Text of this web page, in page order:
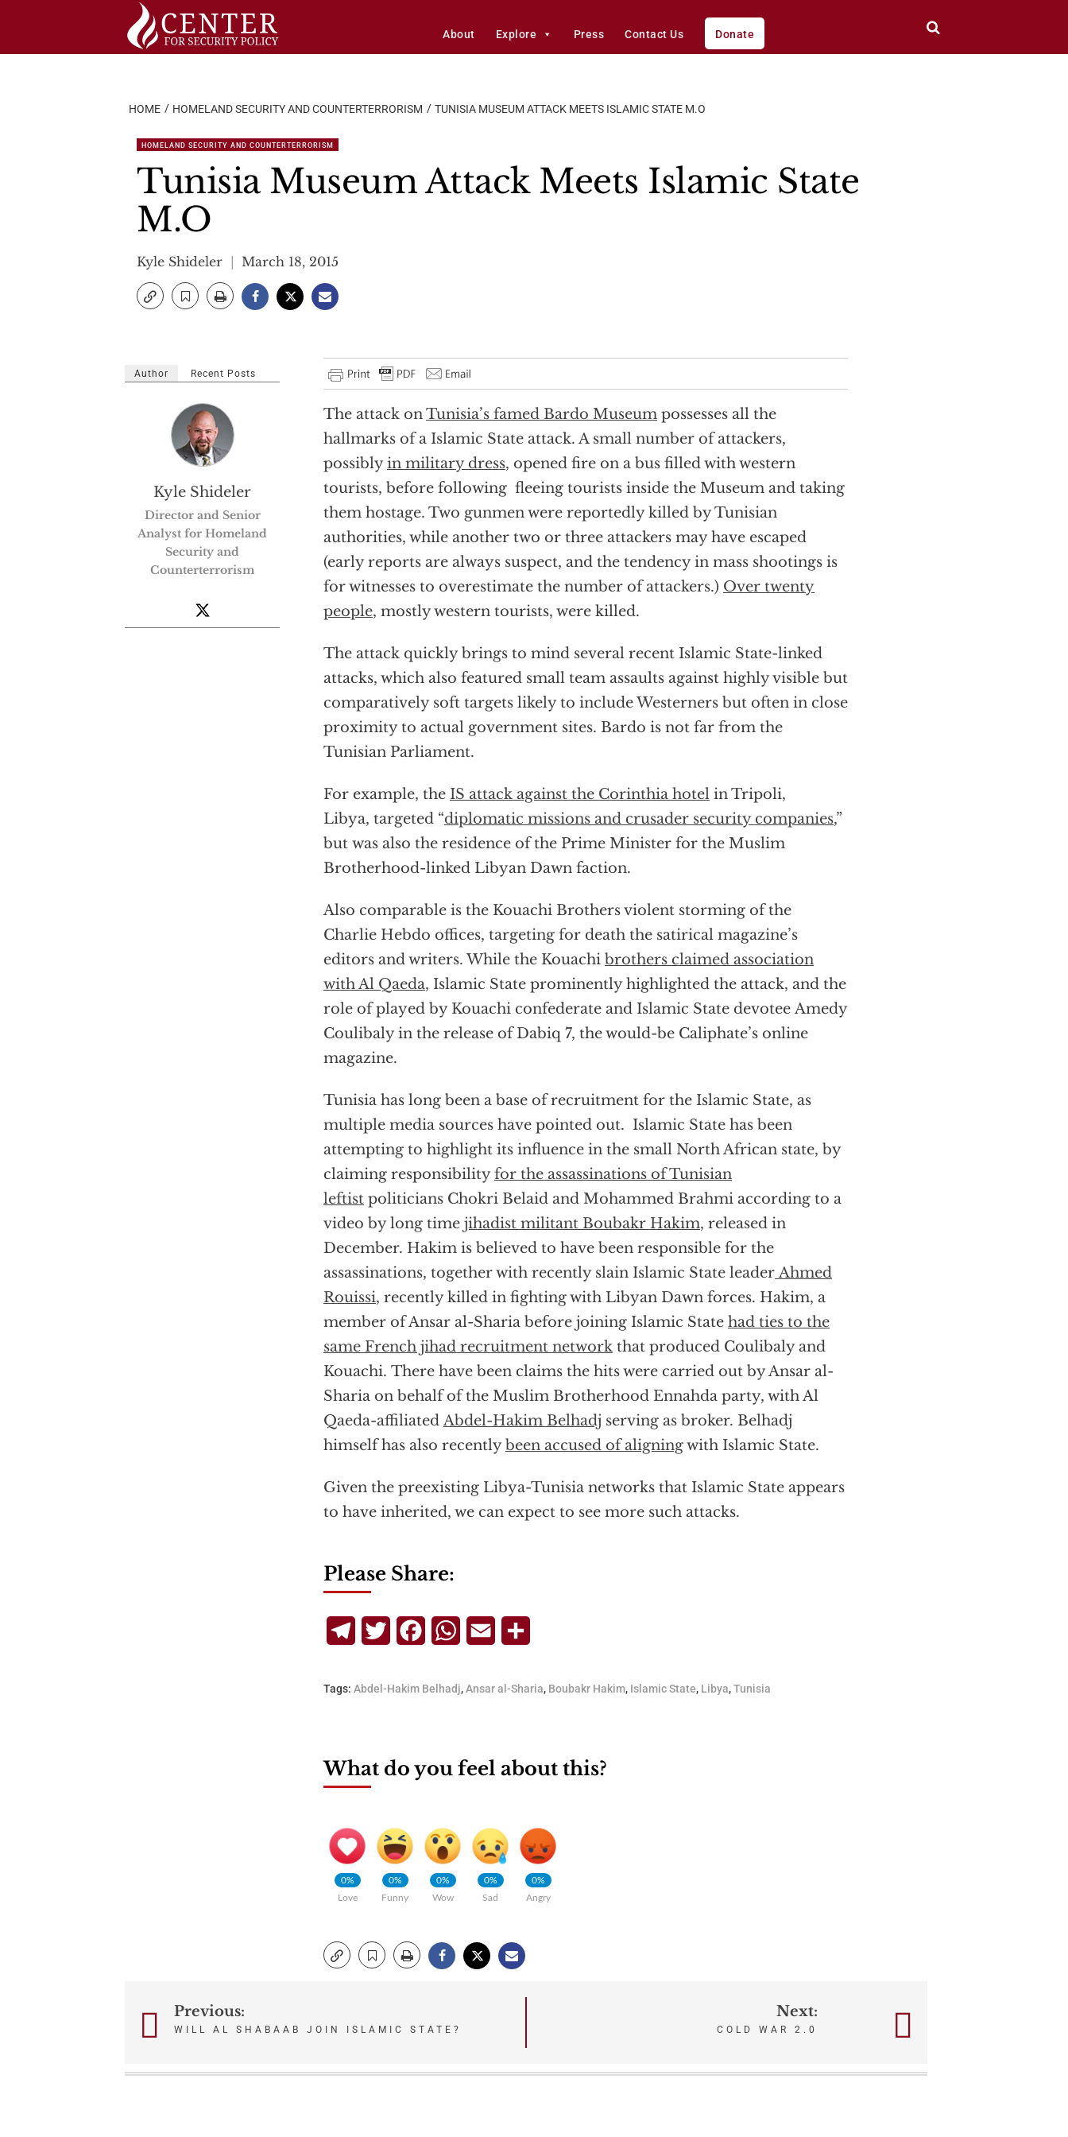
About Explore Press Contact Us Donate
HOME HOMELAND SECURITY AND COUNTERTERRORISM TUNISIA MUSEUM ATTACK MEETS ISLAMIC STATE M.O
HOMELAND SECURITY AND COUNTERTERRORISM
Tunisia Museum Attack Meets Islamic State
M.O
Kyle Shideler March 18, 2015
The attack onTunisia’s famed Bardo Museum possesses all the
hallmarks of a Islamic State attack. A small number of attackers,
possiblyin military dress, opened fire on a bus filled with western
tourists, before following fleeing tourists inside the Museum and taking
them hostage. Two gunmen were reportedly killed by Tunisian
authorities, while another two or three attackers may have escaped
(early reports are always suspect, and the tendency in mass shootings is
for witnesses to overestimate the number of attackers.) Over twenty
people, mostly western tourists, were killed.
The attack quickly brings to mind several recent Islamic State-linked
attacks, which also featured small team assaults against highly visible but
comparatively soft targets likely to include Westerners but often in close
proximity to actual government sites. Bardo is not far from the
Tunisian Parliament.
For example, the IS attack against the Corinthia hotel in Tripoli,
Libya, targeted “diplomatic missions and crusader security companies,”
but was also the residence of the Prime Minister for the Muslim
Brotherhood-linked Libyan Dawn faction.
Also comparable is the Kouachi Brothers violent storming of the
Charlie Hebdo offices, targeting for death the satirical magazine’s
editors and writers. While the Kouachi brothers claimed association
with Al Qaeda, Islamic State prominently highlighted the attack, and the
role of played by Kouachi confederate and Islamic State devotee Amedy
Coulibaly in the release of Dabiq 7, the would-be Caliphate’s online
magazine.
Tunisia has long been a base of recruitment for the Islamic State, as
multiple media sources have pointed out. Islamic State has been
attempting to highlight its influence in the small North African state, by
claiming responsibilityfor the assassinations of Tunisian
leftist politicians Chokri Belaid and Mohammed Brahmi according to a
video by long time jihadist militant Boubakr Hakim, released in
December. Hakim is believed to have been responsible for the
assassinations, together with recently slain Islamic State leader Ahmed
Rouissi, recently killed in fighting with Libyan Dawn forces. Hakim, a
member of Ansar al-Sharia before joining Islamic State had ties to the
same French jihad recruitment network that produced Coulibaly and
Kouachi. There have been claims the hits were carried out by Ansar al-
Sharia on behalf of the Muslim Brotherhood Ennahda party, with Al
Qaeda-affiliated Abdel-Hakim Belhadj serving as broker. Belhadj
himself has also recentlybeen accused of aligningwith Islamic State.
Given the preexisting Libya-Tunisia networks that Islamic State appears
to have inherited, we can expect to see more such attacks.
Author Recent Posts
Kyle Shideler
Director and Senior
Analyst for Homeland
Security and
Counterterrorism
Please Share:
TelegramTwitterFacebookWhatsApp
Email
Tags: Abdel-Hakim Belhadj,Ansar al-Sharia, Boubakr Hakim, Islamic State, Libya,Tunisia
What do you feel about this?
0%
Love
0%
Funny
0%
Wow
0%
Sad
0%
Angry
PostPrevious:
WILL AL SHABAAB JOIN ISLAMIC STATE?
Next:
COLD WAR 2.0